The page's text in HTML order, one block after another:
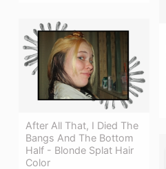
After All That, I Died The
Bangs And The Bottom
Half - Blonde Splat Hair
Color